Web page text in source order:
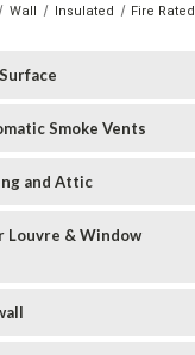
Wall Insulated Fire Rated
Smoke Vents
and Attic
Louvre & Window